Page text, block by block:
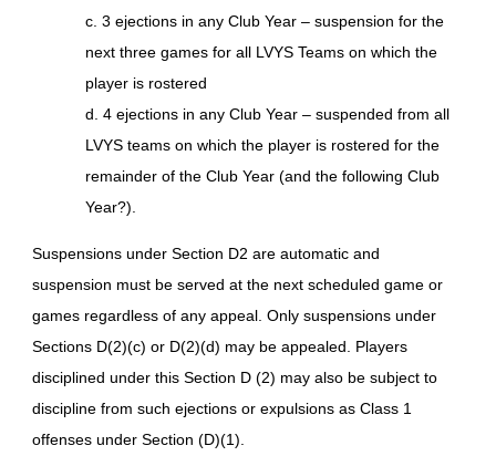
c. 3 ejections in any Club Year – suspension for the
next three games for all LVYS Teams on which the
player is rostered
d. 4 ejections in any Club Year – suspended from all
LVYS teams on which the player is rostered for the
remainder of the Club Year (and the following Club
Year?).
Suspensions under Section D2 are automatic and
suspension must be served at the next scheduled game or
games regardless of any appeal. Only suspensions under
Sections D(2)(c) or D(2)(d) may be appealed. Players
disciplined under this Section D (2) may also be subject to
discipline from such ejections or expulsions as Class 1
offenses under Section (D)(1).